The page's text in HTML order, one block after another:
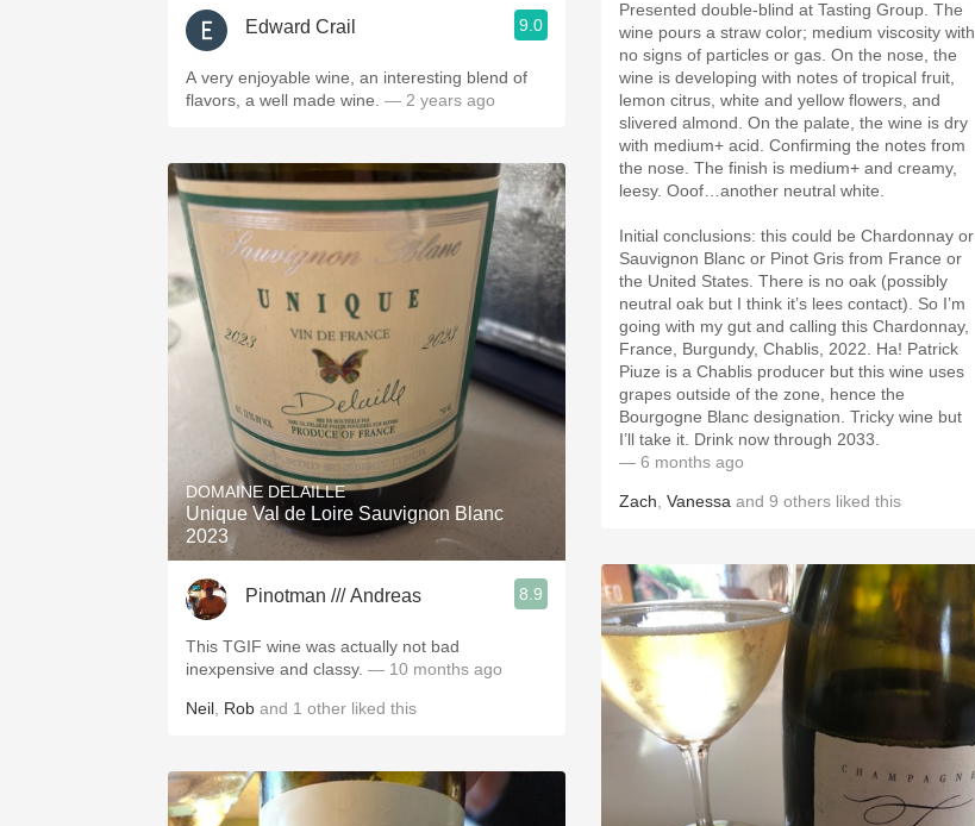
Edward Crail 9.0
A very enjoyable wine, an interesting blend of
flavors, a well made wine. — 2 years ago
DOMAINE DELAILLE
Unique Val de Loire Sauvignon Blanc
2023
Pinotman /// Andreas 8.9
This TGIF wine was actually not bad
inexpensive and classy. — 10 months ago
Neil Rob and 1 other liked this
Presented double-blind at Tasting Group. The
wine pours a straw color; medium viscosity with
no signs of particles or gas. On the nose, the
wine is developing with notes of tropical fruit,
lemon citrus, white and yellow flowers, and
slivered almond. On the palate, the wine is dry
with medium+ acid. Confirming the notes from
the nose. The finish is medium+ and creamy,
leesy. Ooof…another neutral white.
Initial conclusions: this could be Chardonnay or
Sauvignon Blanc or Pinot Gris from France or
the United States. There is no oak (possibly
neutral oak but I think it’s lees contact). So I’m
going with my gut and calling this Chardonnay,
France, Burgundy, Chablis, 2022. Ha! Patrick
Piuze is a Chablis producer but this wine uses
grapes outside of the zone, hence the
Bourgogne Blanc designation. Tricky wine but
I’ll take it. Drink now through 2033.
— 6 months ago
Zach Vanessa and 9 others liked this